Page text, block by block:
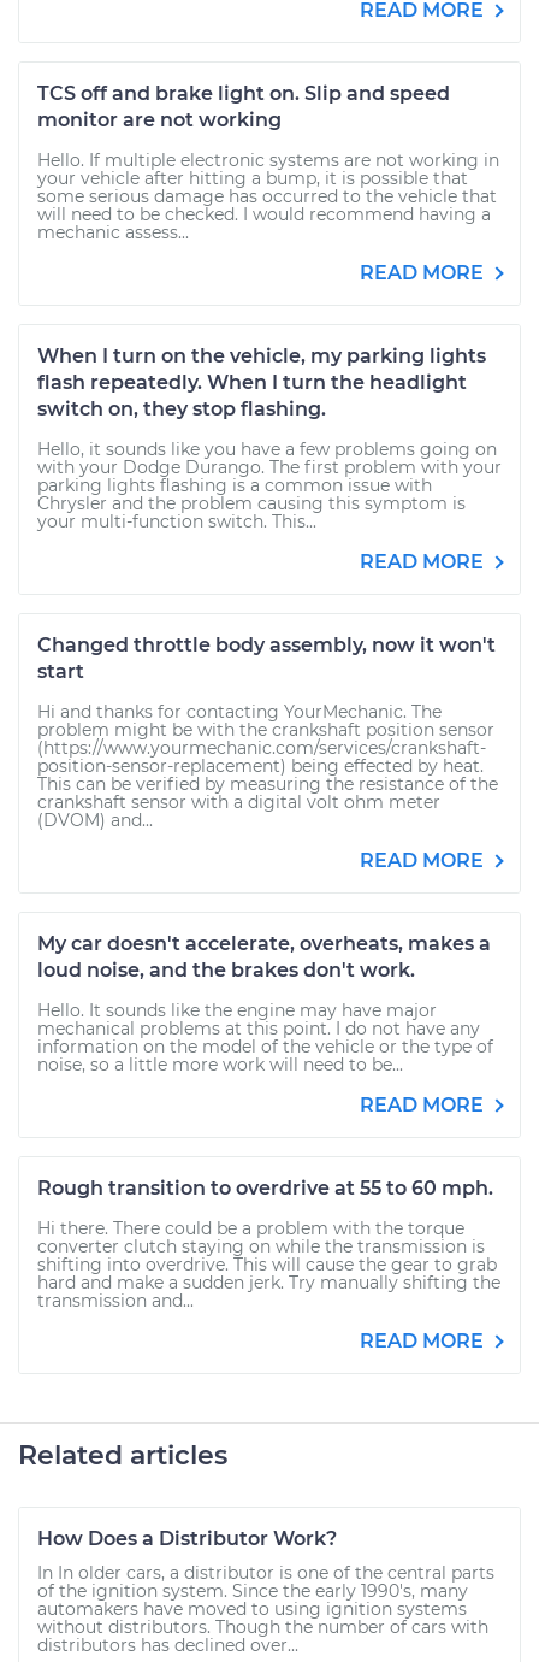
READ MORE
TCS off and brake light on. Slip and speed
monitor are not working
Hello. If multiple electronic systems are not working in
your vehicle after hitting a bump, it is possible that
some serious damage has occurred to the vehicle that
will need to be checked. I would recommend having a
mechanic assess...
READ MORE
When I turn on the vehicle, my parking lights
flash repeatedly. When I turn the headlight
switch on, they stop flashing.
Hello, it sounds like you have a few problems going on
with your Dodge Durango. The first problem with your
parking lights flashing is a common issue with
Chrysler and the problem causing this symptom is
your multi-function switch. This...
READ MORE
Changed throttle body assembly, now it won't
start
Hi and thanks for contacting YourMechanic. The
problem might be with the crankshaft position sensor
(https://www.yourmechanic.com/services/crankshaft-
position-sensor-replacement) being effected by heat.
This can be verified by measuring the resistance of the
crankshaft sensor with a digital volt ohm meter
(DVOM) and...
READ MORE
My car doesn't accelerate, overheats, makes a
loud noise, and the brakes don't work.
Hello. It sounds like the engine may have major
mechanical problems at this point. I do not have any
information on the model of the vehicle or the type of
noise, so a little more work will need to be...
READ MORE
Rough transition to overdrive at 55 to 60 mph.
Hi there. There could be a problem with the torque
converter clutch staying on while the transmission is
shifting into overdrive. This will cause the gear to grab
hard and make a sudden jerk. Try manually shifting the
transmission and...
READ MORE
Related articles
How Does a Distributor Work?
In In older cars, a distributor is one of the central parts
of the ignition system. Since the early 1990's, many
automakers have moved to using ignition systems
without distributors. Though the number of cars with
distributors has declined over...